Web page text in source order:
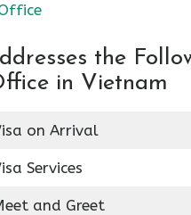
the
in Vietnam
on Arrival
Services
and Greet